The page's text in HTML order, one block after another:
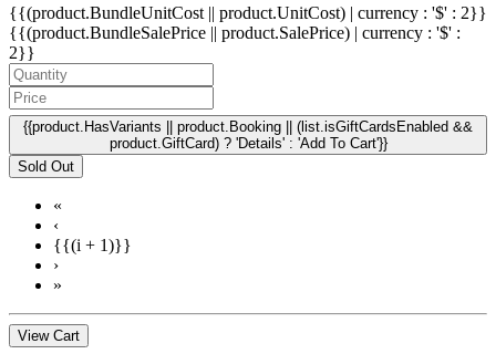
{{(product.BundleUnitCost || product.UnitCost) | currency : '$' : 2}}
{{(product.BundleSalePrice || product.SalePrice) | currency : '$' :
2}}
{{product.HasVariants || product.Booking || (list.isGiftCardsEnabled &&
product.GiftCard) ? 'Details' : 'Add To Cart'}}
Sold Out
«
‹
{{(i + 1)}}
›
»
View Cart